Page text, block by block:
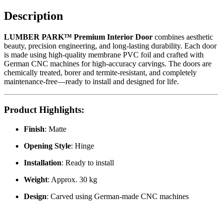
Description
LUMBER PARK™ Premium Interior Door combines aesthetic
beauty, precision engineering, and long-lasting durability. Each door
is made using high-quality membrane PVC foil and crafted with
German CNC machines for high-accuracy carvings. The doors are
chemically treated, borer and termite-resistant, and completely
maintenance-free—ready to install and designed for life.
Product Highlights:
Finish: Matte
Opening Style: Hinge
Installation: Ready to install
Weight: Approx. 30 kg
Design: Carved using German-made CNC machines